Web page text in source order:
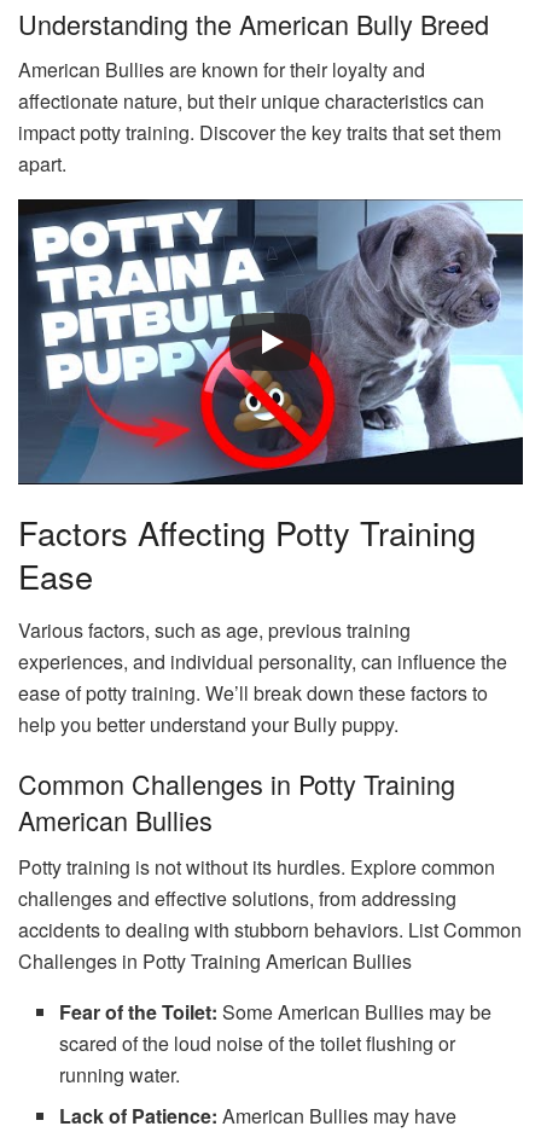
Understanding the American Bully Breed
American Bullies are known for their loyalty and
affectionate nature, but their unique characteristics can
impact potty training. Discover the key traits that set them
apart.
Factors Affecting Potty Training
Ease
Various factors, such as age, previous training
experiences, and individual personality, can influence the
ease of potty training. We’ll break down these factors to
help you better understand your Bully puppy.
Common Challenges in Potty Training
American Bullies
Potty training is not without its hurdles. Explore common
challenges and effective solutions, from addressing
accidents to dealing with stubborn behaviors. List Common
Challenges in Potty Training American Bullies
Fear of the Toilet: Some American Bullies may be
scared of the loud noise of the toilet flushing or
running water.
Lack of Patience: American Bullies may have